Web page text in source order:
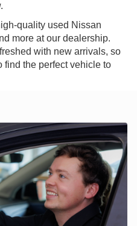
quality used Nissan
more at our dealership.
with new arrivals, so
find the perfect vehicle to